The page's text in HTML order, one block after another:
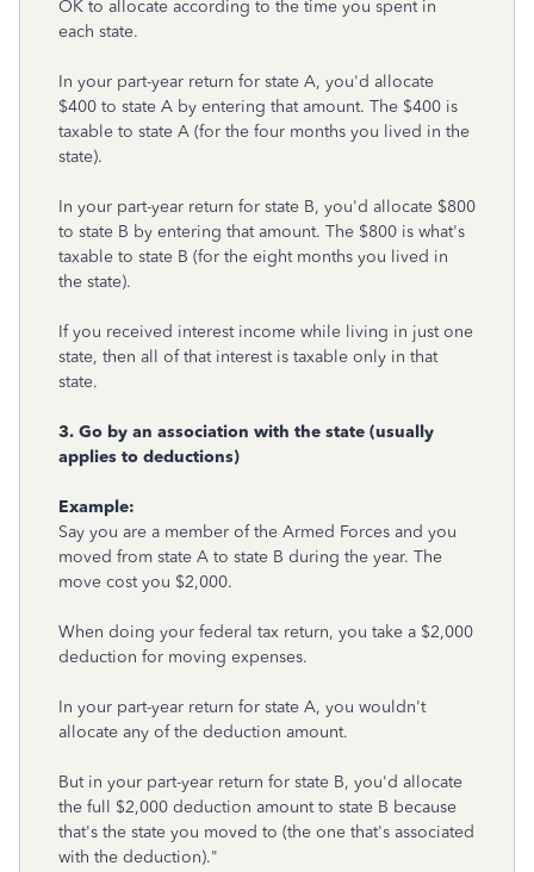
OK to allocate according to the time you spent in
each state.
In your part-year return for state A, you'd allocate
$400 to state A by entering that amount. The $400 is
taxable to state A (for the four months you lived in the
state).
In your part-year return for state B, you'd allocate $800
to state B by entering that amount. The $800 is what's
taxable to state B (for the eight months you lived in
the state).
If you received interest income while living in just one
state, then all of that interest is taxable only in that
state.
3. Go by an association with the state (usually
applies to deductions)
Example:
Say you are a member of the Armed Forces and you
moved from state A to state B during the year. The
move cost you $2,000.
When doing your federal tax return, you take a $2,000
deduction for moving expenses.
In your part-year return for state A, you wouldn't
allocate any of the deduction amount.
But in your part-year return for state B, you'd allocate
the full $2,000 deduction amount to state B because
that's the state you moved to (the one that's associated
with the deduction)."